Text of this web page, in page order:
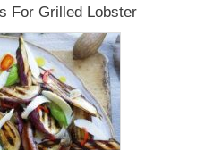
For Grilled Lobster